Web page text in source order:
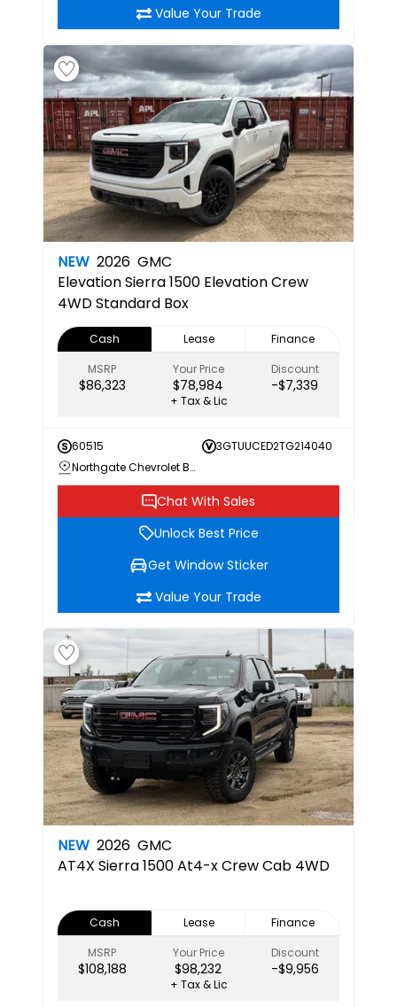
Value Your Trade
NEW 2026 GMC
ElevationSierra 1500 Elevation Crew
4WD Standard Box
Cash Lease
Finance
MSRP
$86,323
Your Price
$78,984
Discount
-$7,339
+ Tax & Lic
60515
3GTUUCED2TG214040
Northgate Chevrolet Buick GMC
Chat With Sales
Unlock Best Price
Get Window Sticker
Value Your Trade
NEW 2026 GMC
AT4X Sierra 1500 At4-x Crew Cab 4WD
Cash Lease
Finance
MSRP
$108,188
Your Price
$98,232
Discount
-$9,956
+ Tax & Lic